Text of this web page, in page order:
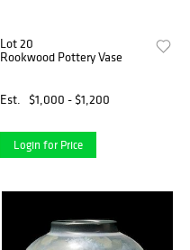
Lot 20
Rookwood Pottery Vase
Est. $1,000 - $1,200
Login for Price